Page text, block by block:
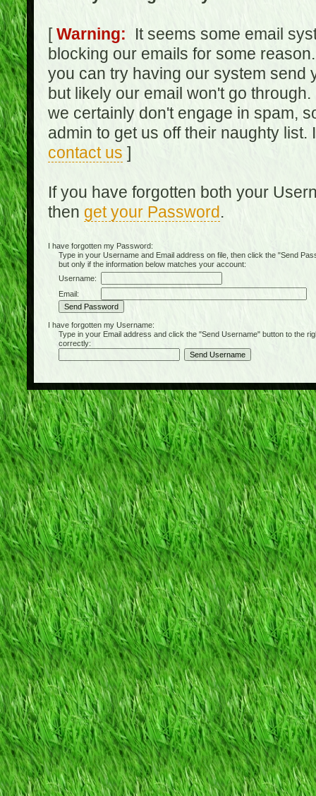
[Warning: It seems some email
blocking our emails for some
you can try having our system send
but likely our email won't go
we certainly don't engage in spam,
admin to get us off their naughty
contact us ]
If you have forgotten both your
then get your Password.
I have forgotten my Password:
Type in your Username and Email address on file, then click the "Send
but only if the information below matches your account:
Username:
Email:
I have forgotten my Username:
Type in your Email address and click the "Send Username" button to the
correctly: